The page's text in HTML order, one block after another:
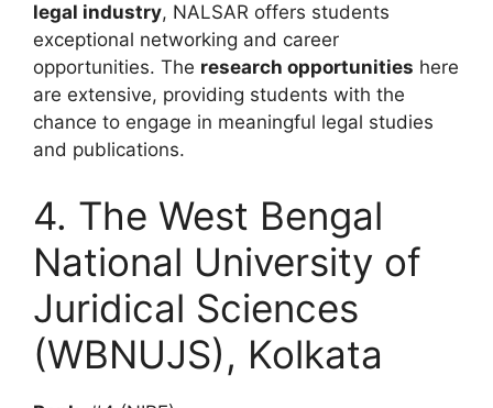
legal industry, NALSAR offers students
exceptional networking and career
opportunities. The research opportunities here
are extensive, providing students with the
chance to engage in meaningful legal studies
and publications.
4. The West Bengal
National University of
Juridical Sciences
(WBNUJS), Kolkata